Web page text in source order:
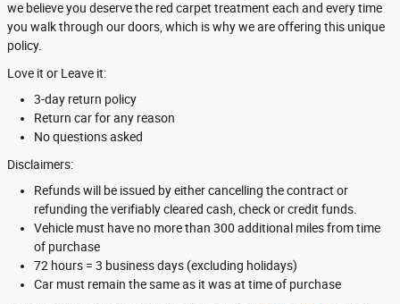
we believe you deserve the red carpet treatment each and every time
you walk through our doors, which is why we are offering this unique
policy.
Love it or Leave it:
3-day return policy
Return car for any reason
No questions asked
Disclaimers:
Refunds will be issued by either cancelling the contract or
refunding the verifiably cleared cash, check or credit funds.
Vehicle must have no more than 300 additional miles from time
of purchase
72 hours = 3 business days (excluding holidays)
Car must remain the same as it was at time of purchase